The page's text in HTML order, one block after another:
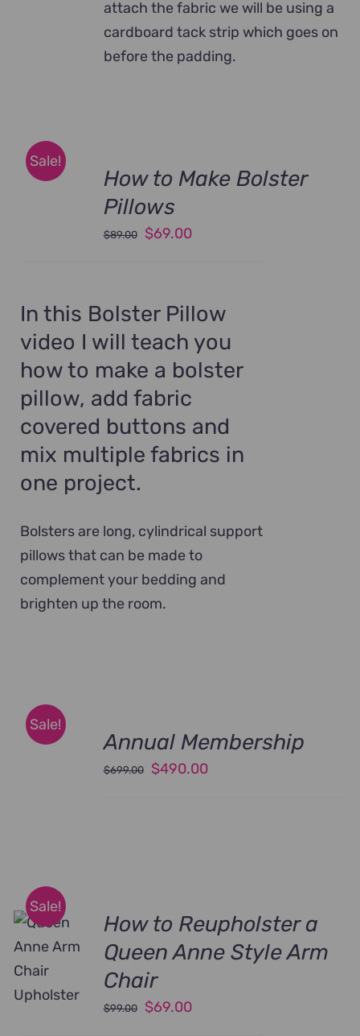
attach the fabric we will be using a
cardboard tack strip which goes on
before the padding.
Sale!
How to Make Bolster
Pillows
$89.00
Original
$89.00.
$69.00Current
$69.00.
In this Bolster Pillow
video I will teach you
how to make a bolster
pillow, add fabric
covered buttons and
mix multiple fabrics in
one project.
Bolsters are long, cylindrical support
pillows that can be made to
complement your bedding and
brighten up the room.
Sale!
Annual Membership
$699.00
Original
$490.00Current
Sale!
How to Reupholster a
Queen Anne Style Arm
Chair
$99.00
Original
$69.00Current